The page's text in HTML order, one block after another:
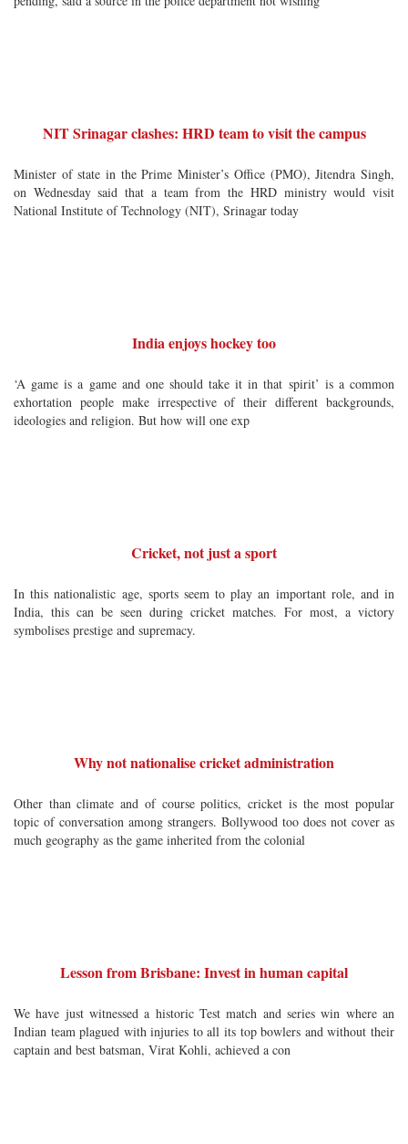
NIT Srinagar clashes: HRD team to visit the campus
Minister of state in the Prime Minister’s Office (PMO), Jitendra Singh,
on Wednesday said that a team from the HRD ministry would visit
National Institute of Technology (NIT), Srinagar today
India enjoys hockey too
‘A game is a game and one should take it in that spirit’ is a common
exhortation people make irrespective of their different backgrounds,
ideologies and religion. But how will one exp
Cricket, not just a sport
In this nationalistic age, sports seem to play an important role, and in
India, this can be seen during cricket matches. For most, a victory
symbolises prestige and supremacy.
Why not nationalise cricket administration
Other than climate and of course politics, cricket is the most popular
topic of conversation among strangers. Bollywood too does not cover as
much geography as the game inherited from the colonial
Lesson from Brisbane: Invest in human capital
We have just witnessed a historic Test match and series win where an
Indian team plagued with injuries to all its top bowlers and without their
captain and best batsman, Virat Kohli, achieved a con